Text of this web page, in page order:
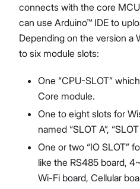
connects with the core
can use Arduino™ IDE to
Depending on the version a
to six module slots:
One “CPU-SLOT”
Core module.
One to eight slots for
named “SLOT A”,
One or two “IO SLOT”
like the RS485 board,
Wi-Fi board, Cellular